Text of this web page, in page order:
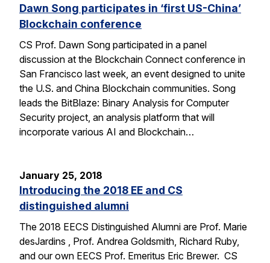
Dawn Song participates in ‘first US-China’
Blockchain conference
CS Prof. Dawn Song participated in a panel
discussion at the Blockchain Connect conference in
San Francisco last week, an event designed to unite
the U.S. and China Blockchain communities. Song
leads the BitBlaze: Binary Analysis for Computer
Security project, an analysis platform that will
incorporate various AI and Blockchain…
January 25, 2018
Introducing the 2018 EE and CS
distinguished alumni
The 2018 EECS Distinguished Alumni are Prof. Marie
desJardins , Prof. Andrea Goldsmith, Richard Ruby,
and our own EECS Prof. Emeritus Eric Brewer. CS